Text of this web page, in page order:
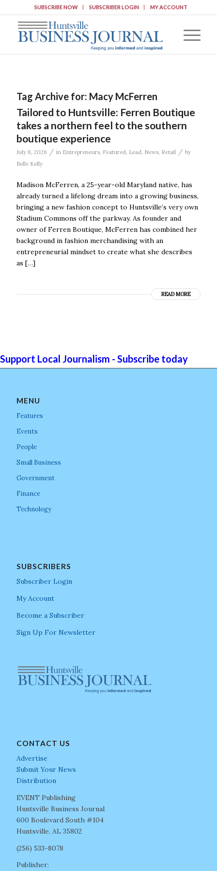
SUBSCRIBE NOW SUBSCRIBER LOGIN MY ACCOUNT
Tag Archive for: Macy McFerren
Tailored to Huntsville: Ferren Boutique
takes a northern feel to the southern
boutique experience
July 8, 2026 / in Entrepreneurs, Featured, Lead, News, Retail / by
Belle Kelly
Madison McFerren, a 25-year-old Maryland native, has
already turned a lifelong dream into a growing business,
bringing a new fashion concept to Huntsville’s very own
Stadium Commons off the parkway. As founder and
owner of Ferren Boutique, McFerren has combined her
background in fashion merchandising with an
entrepreneurial mindset to create what she describes
as […]
READ MORE
Support Local Journalism - Subscribe today
MENU
Features
Events
People
Small Business
Government
Finance
Technology
SUBSCRIBERS
Subscriber Login
My Account
Become a Subscriber
Sign Up For Newsletter
CONTACT US
Advertise
Submit Your News
Distribution
EVENT Publishing
Huntsville Business Journal
600 Boulevard South #104
Huntsville, AL 35802
(256) 533-8078
Publisher: